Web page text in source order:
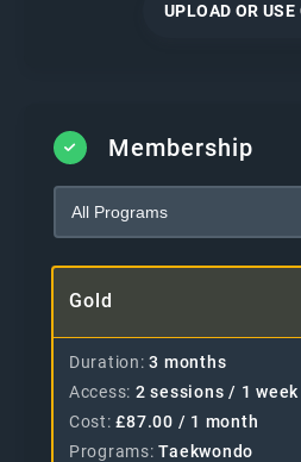
UPLOAD OR USE
Membership
Gold
Duration 3 months
Access 2 sessions / 1 week
Cost £87.00 / 1 month
Programs Taekwondo